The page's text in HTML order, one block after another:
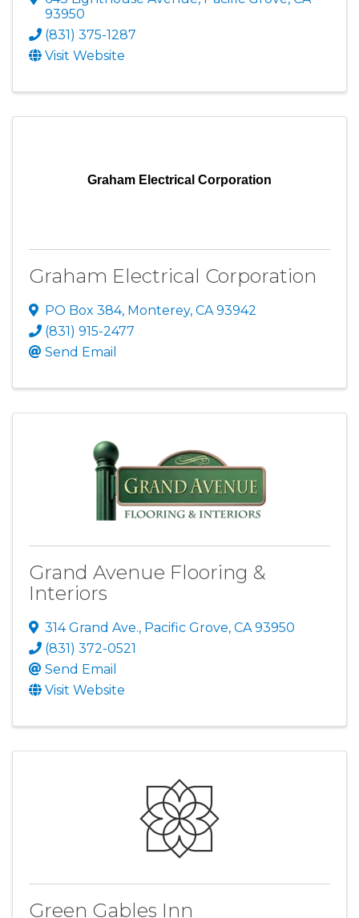
93950
(831) 375-1287
Visit Website
Graham Electrical Corporation
Graham Electrical Corporation
PO Box 384, Monterey, CA93942
(831) 915-2477
Send Email
Grand Avenue Flooring &
Interiors
314 Grand Ave., Pacific Grove, CA93950
(831) 372-0521
Send Email
Visit Website
Green Gables Inn